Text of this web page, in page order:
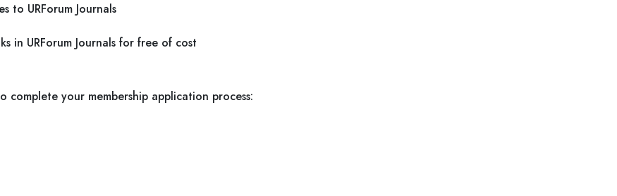
to URForum Journals
in URForum Journals for free of cost
your membership application process: